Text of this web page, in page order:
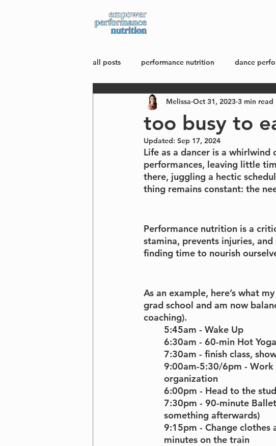
all posts performance nutrition dance
mindset + body image wellness + lifestyle
too busy to
Melissa Oct 31, 2023 3 min read
Updated: Sep 17, 2024
Life as a dancer is a
performances, leaving little
there, juggling a hectic
thing remains constant: the
Performance nutrition is a
stamina, prevents injuries,
finding time to nourish
As an example, here’s what
grad school and am now
coaching).
5:45am - Wake Up
6:30am - 60-min Hot
7:30am - finish class,
9:00am-5:30/6pm -
organization
6:00pm - Head to the
7:30pm - 90-minute
something afterwards)
9:15pm - Change clothes
minutes on the train